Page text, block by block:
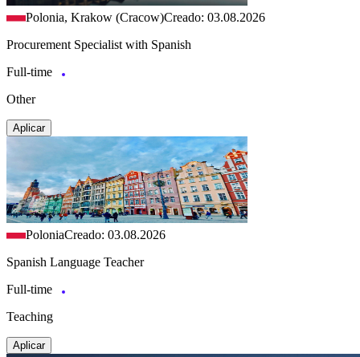
Polonia, Krakow (Cracow)Creado: 03.08.2026
Procurement Specialist with Spanish
Full-time
Other
Aplicar
PoloniaCreado: 03.08.2026
Spanish Language Teacher
Full-time
Teaching
Aplicar